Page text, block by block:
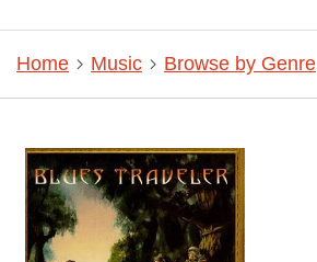
Home Music Browse by Genre